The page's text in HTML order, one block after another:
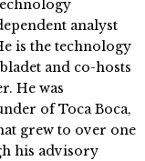
analyst
is the technology
and co-hosts
He was
of Toca Boca,
grew to over one
his advisory